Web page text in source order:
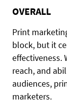
OVERALL
Print
block, but it
effectiveness.
reach, and
audiences,
marketers.